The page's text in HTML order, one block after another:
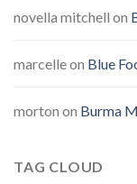
novella mitchell on
marcelleon Blue
morton on Burma
TAG CLOUD